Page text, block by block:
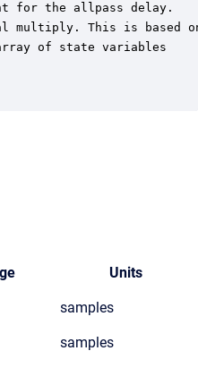
for the allpass delay.
multiply. This is based
of state variables
Units
samples
samples